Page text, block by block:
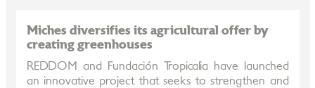
Miches diversifies its agricultural offer by
creating greenhouses
REDDOM and Fundación Tropicalia have launched
an innovative project that seeks to strengthen and